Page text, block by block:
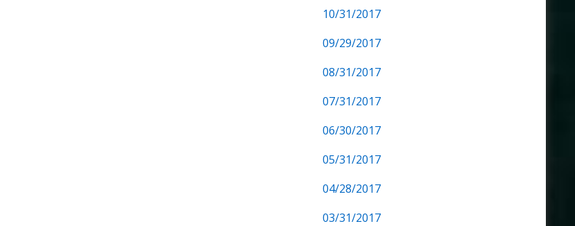
10/31/2017
09/29/2017
08/31/2017
07/31/2017
06/30/2017
05/31/2017
04/28/2017
03/31/2017